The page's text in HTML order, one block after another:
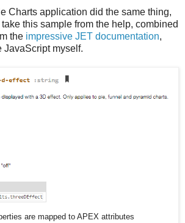
Charts application did the same thing,
this sample from the help, combined
the impressive JET documentation,
JavaScript myself.
are mapped to APEX attributes